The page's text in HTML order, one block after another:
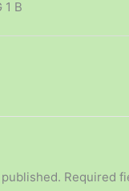
1 B
Required